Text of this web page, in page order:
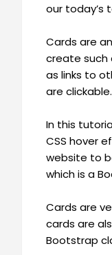
our today’s
Cards are
create such
as links to
are clickable.
In this
CSS hover
website to
which is a
Cards are
cards are
Bootstrap